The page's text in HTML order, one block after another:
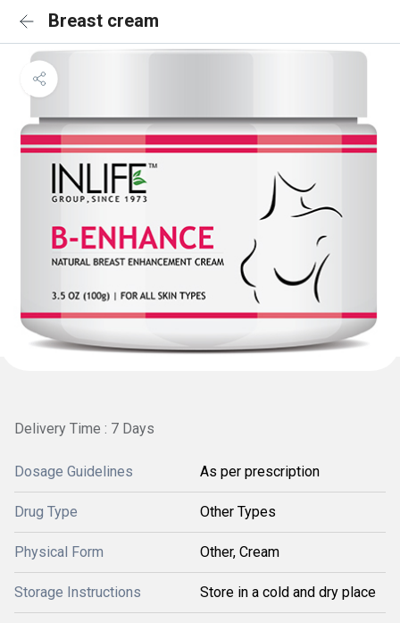
Breast cream
Delivery Time : 7 Days
Dosage Guidelines As per prescription
Drug Type Other Types
Physical Form Other, Cream
Storage Instructions Store in a cold and dry place